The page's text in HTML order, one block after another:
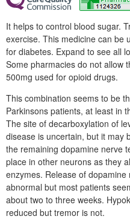
It helps to control blood sugar.
exercise. This medicine can be
for diabetes. Expand to see all
Some pharmacies do not allow
500mg used for opioid drugs.
This combination seems to be
Parkinsons patients, at least in
The site of decarboxylation of
disease is uncertain, but it may
the remaining dopamine nerve
place in other neurons as they
enzymes. Release of
abnormal but most patients
about two to three weeks.
reduced but tremor is not.